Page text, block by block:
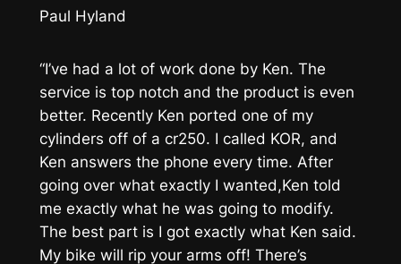
Paul Hyland
“I’ve had a lot of work done by Ken. The
service is top notch and the product is even
better. Recently Ken ported one of my
cylinders off of a cr250. I called KOR, and
Ken answers the phone every time. After
going over what exactly I wanted,Ken told
me exactly what he was going to modify.
The best part is I got exactly what Ken said.
My bike will rip your arms off! There’s